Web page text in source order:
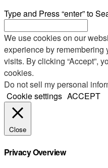
Type and Press “enter” to
We use cookies on our
experience by remembering
visits. By clicking “Accept”,
cookies.
Do not sell my personal
Cookie settings ACCEPT
Close
Privacy Overview